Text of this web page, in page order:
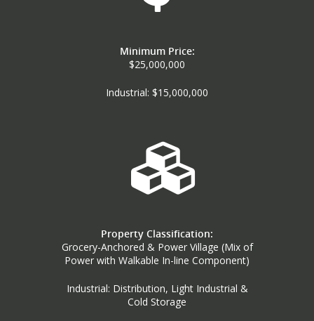
Minimum Price:
$25,000,000
Industrial: $15,000,000
Property Classification:
Grocery-Anchored & Power Village (Mix of
Power with Walkable In-line Component)
Industrial: Distribution, Light Industrial &
Cold Storage